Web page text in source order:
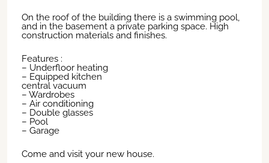
On the roof of the building there is a swimming pool,
and in the basement a private parking space. High
construction materials and finishes.
Features :
– Underfloor heating
– Equipped kitchen
central vacuum
– Wardrobes
– Air conditioning
– Double glasses
– Pool
– Garage
Come and visit your new house.